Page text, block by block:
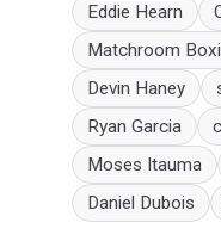
Eddie Hearn
Matchroom
Devin Haney
Ryan Garcia
Moses Itauma
Daniel Dubois